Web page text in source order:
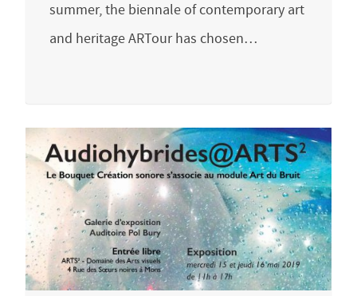
summer, the biennale of contemporary art
and heritage ARTour has chosen…